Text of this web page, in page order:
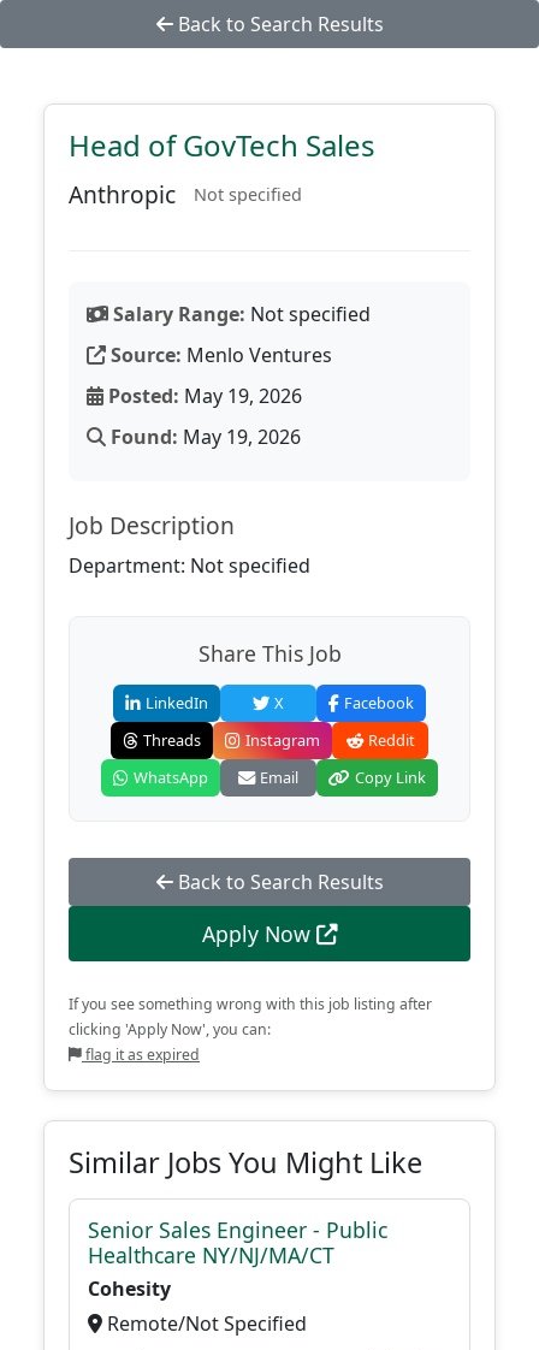
Back to Search Results
Head of GovTech Sales
Anthropic Not specified
Salary Range: Not specified
Source: Menlo Ventures
Posted: May 19, 2026
Found: May 19, 2026
Job Description
Department: Not specified
Share This Job
LinkedIn X
Facebook
Threads
Instagram
Reddit
WhatsApp
Email Copy Link
Back to Search Results
Apply Now
If you see something wrong with this job listing after
clicking 'Apply Now', you can:
flag it as expired
Similar Jobs You Might Like
Senior Sales Engineer - Public
Healthcare NY/NJ/MA/CT
Cohesity
Remote/Not Specified